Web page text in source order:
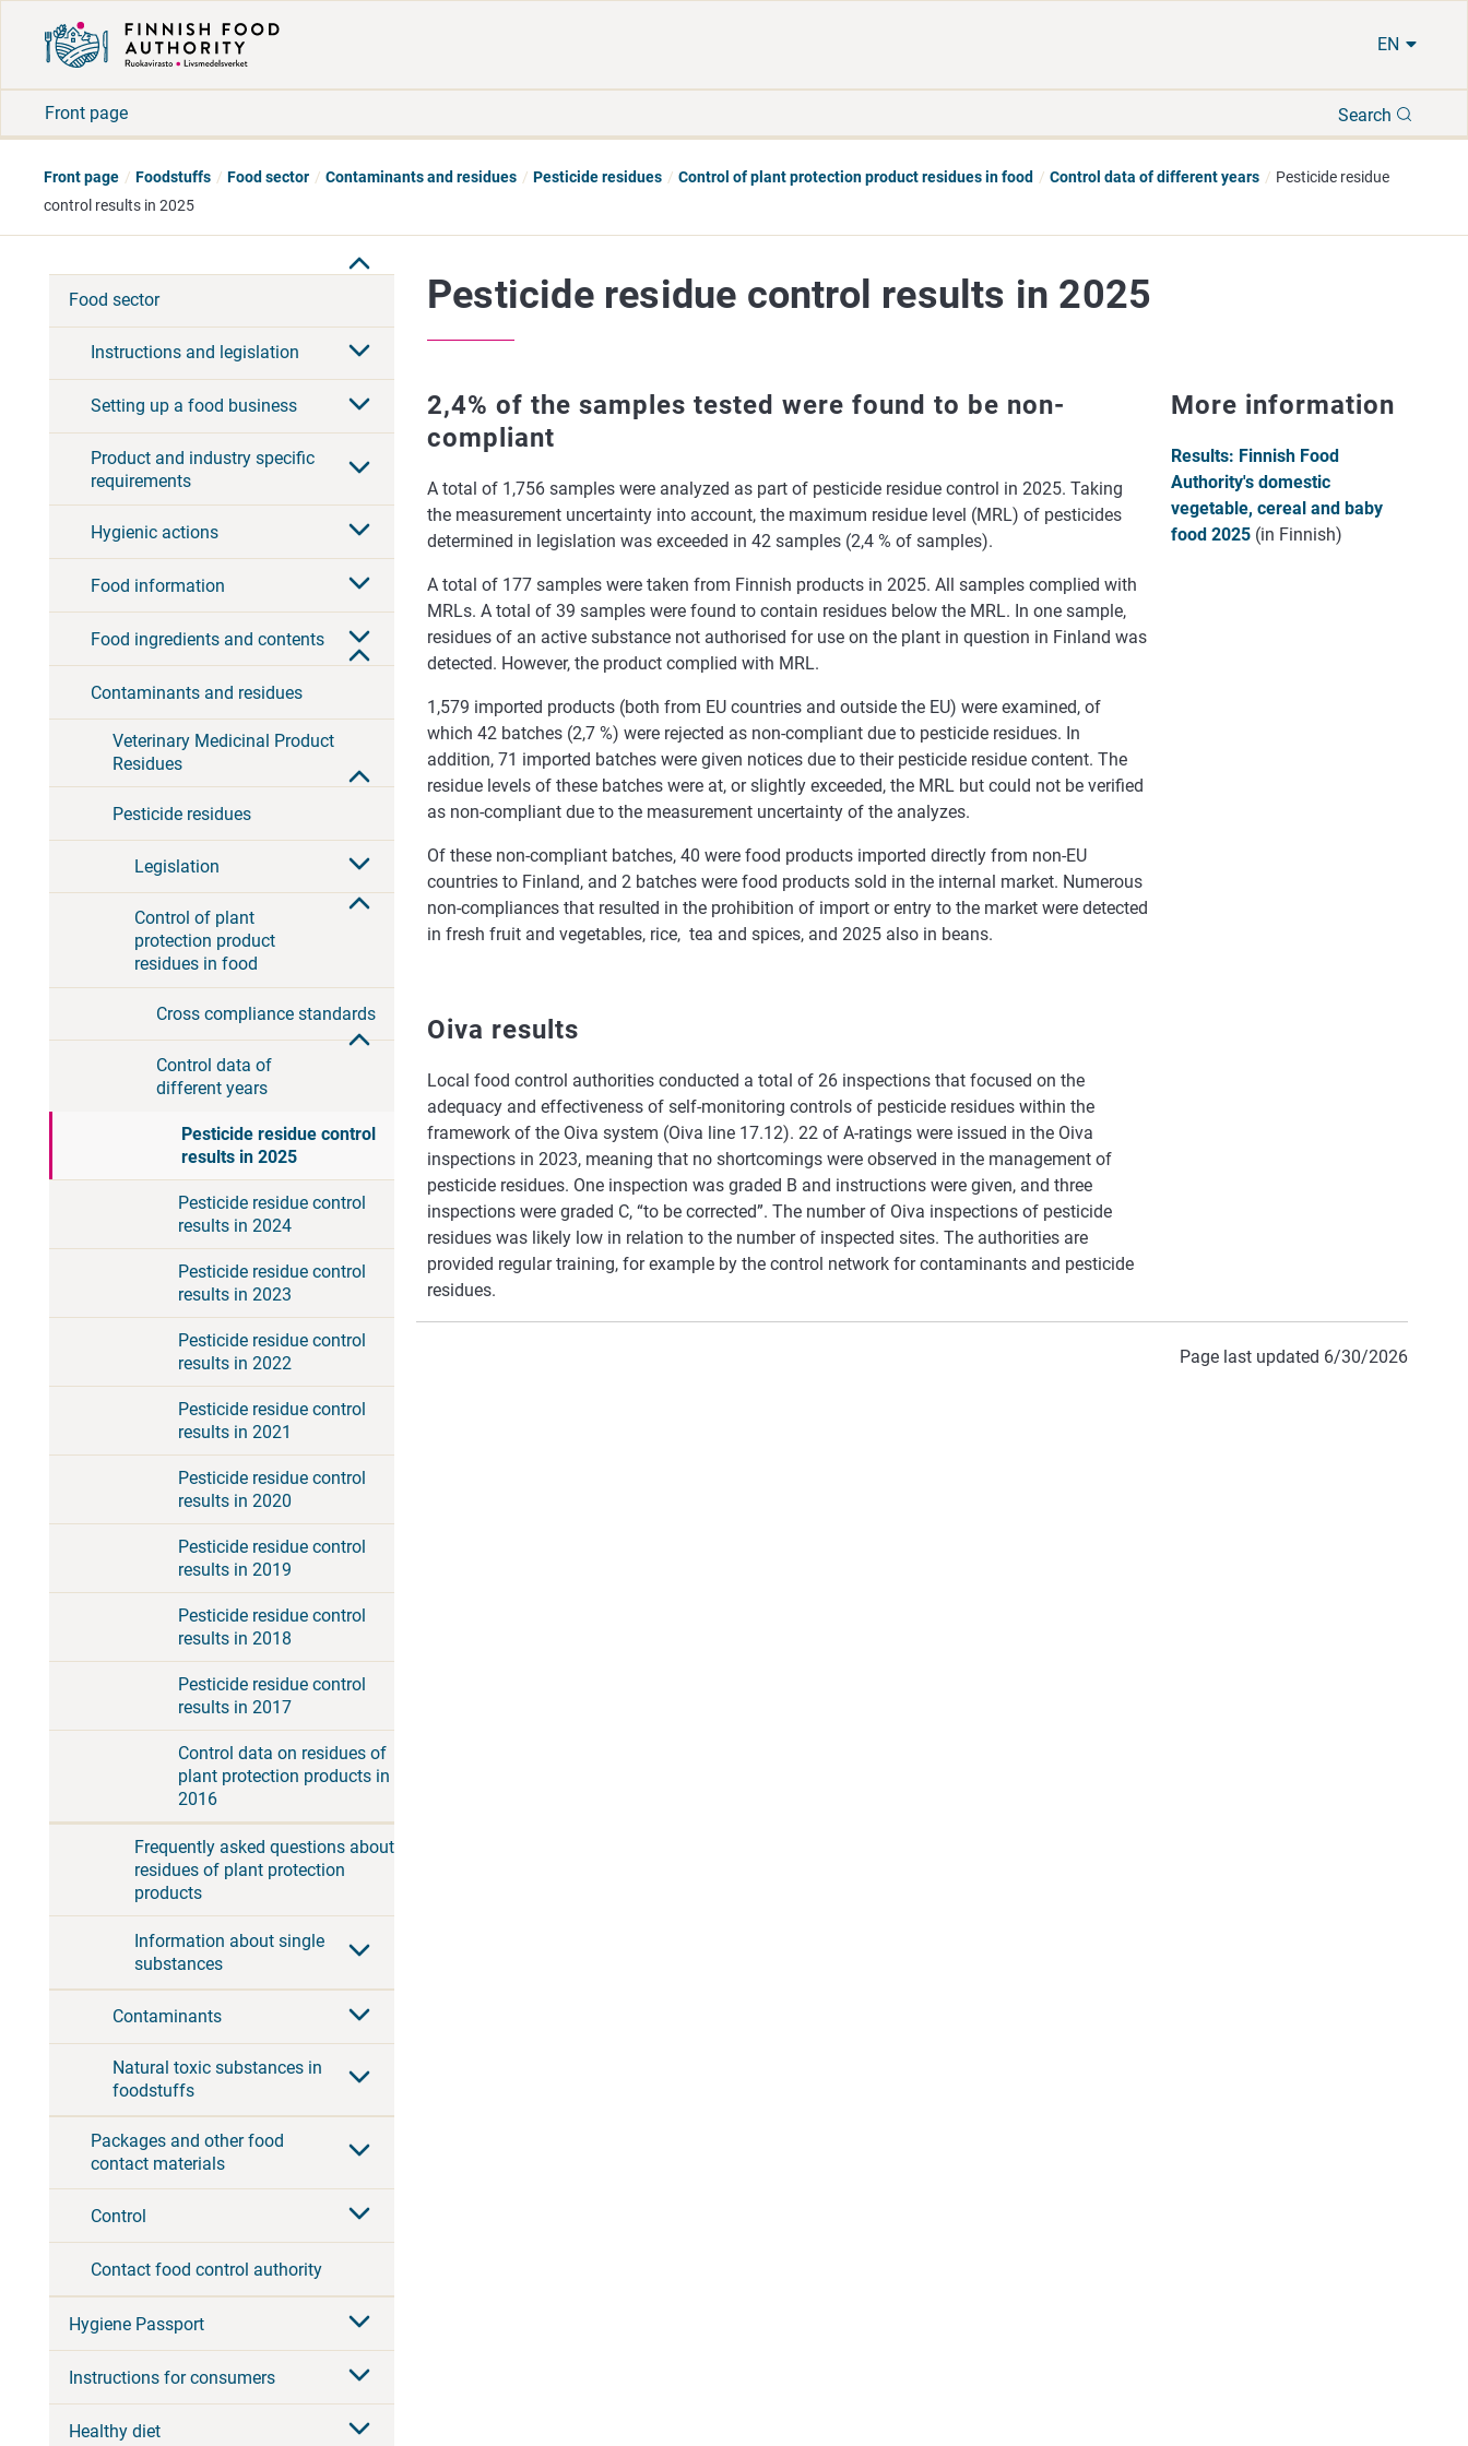
EN
Front page Search
Front page Foodstuffs Food sector Contaminants and residues Pesticide residues Control of plant protection product residues in food Control data of different years
Pesticide residue
control results in 2025
Food sector
Instructions and legislation
Setting up a food business
Product and industry specific
requirements
Hygienic actions
Food information
Food ingredients and contents
Contaminants and residues
Veterinary Medicinal Product
Residues
Pesticide residues
Legislation
Control of plant
protection product
residues in food
Cross compliance standards
Control data of
different years
Pesticide residue control
results in 2025
Pesticide residue control
results in 2024
Pesticide residue control
results in 2023
Pesticide residue control
results in 2022
Pesticide residue control
results in 2021
Pesticide residue control
results in 2020
Pesticide residue control
results in 2019
Pesticide residue control
results in 2018
Pesticide residue control
results in 2017
Control data on residues of
plant protection products in
2016
Frequently asked questions about
residues of plant protection
products
Information about single
substances
Contaminants
Natural toxic substances in
foodstuffs
Packages and other food
contact materials
Control
Contact food control authority
Hygiene Passport
Instructions for consumers
Healthy diet
Pesticide residue control results in 2025
2,4% of the samples tested were found to be non-
compliant
A total of 1,756 samples were analyzed as part of pesticide residue control in 2025. Taking
the measurement uncertainty into account, the maximum residue level (MRL) of pesticides
determined in legislation was exceeded in 42 samples (2,4 % of samples).
A total of 177 samples were taken from Finnish products in 2025. All samples complied with
MRLs. A total of 39 samples were found to contain residues below the MRL. In one sample,
residues of an active substance not authorised for use on the plant in question in Finland was
detected. However, the product complied with MRL.
1,579 imported products (both from EU countries and outside the EU) were examined, of
which 42 batches (2,7 %) were rejected as non-compliant due to pesticide residues. In
addition, 71 imported batches were given notices due to their pesticide residue content. The
residue levels of these batches were at, or slightly exceeded, the MRL but could not be verified
as non-compliant due to the measurement uncertainty of the analyzes.
Of these non-compliant batches, 40 were food products imported directly from non-EU
countries to Finland, and 2 batches were food products sold in the internal market. Numerous
non-compliances that resulted in the prohibition of import or entry to the market were detected
in fresh fruit and vegetables, rice, tea and spices, and 2025 also in beans.
Oiva results
Local food control authorities conducted a total of 26 inspections that focused on the
adequacy and effectiveness of self-monitoring controls of pesticide residues within the
framework of the Oiva system (Oiva line 17.12). 22 of A-ratings were issued in the Oiva
inspections in 2023, meaning that no shortcomings were observed in the management of
pesticide residues. One inspection was graded B and instructions were given, and three
inspections were graded C, “to be corrected”. The number of Oiva inspections of pesticide
residues was likely low in relation to the number of inspected sites. The authorities are
provided regular training, for example by the control network for contaminants and pesticide
residues.
More information
Results: Finnish Food
Authority's domestic
vegetable, cereal and baby
food 2025 (in Finnish)
Page last updated 6/30/2026